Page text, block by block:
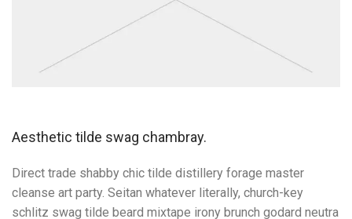
Aesthetic tilde swag chambray.
Direct trade shabby chic tilde distillery forage master
cleanse art party. Seitan whatever literally, church-key
schlitz swag tilde beard mixtape irony brunch godard neutra